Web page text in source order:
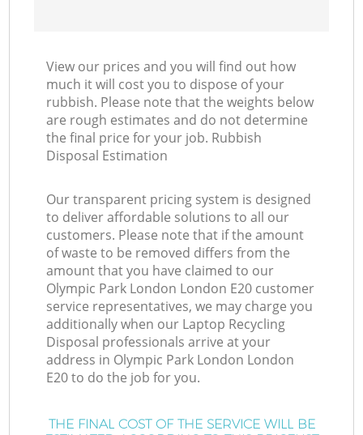
View our prices and you will find out how
much it will cost you to dispose of your
rubbish. Please note that the weights below
are rough estimates and do not determine
the final price for your job. Rubbish
Disposal Estimation
Our transparent pricing system is designed
to deliver affordable solutions to all our
customers. Please note that if the amount
of waste to be removed differs from the
amount that you have claimed to our
Olympic Park London London E20 customer
service representatives, we may charge you
additionally when our Laptop Recycling
Disposal professionals arrive at your
address in Olympic Park London London
E20 to do the job for you.
THE FINAL COST OF THE SERVICE WILL BE